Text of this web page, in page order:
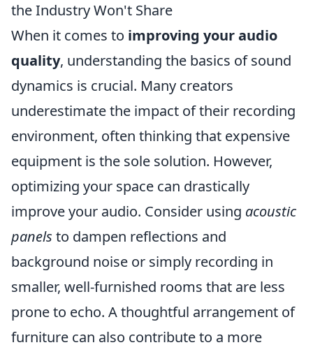
the Industry Won't Share
When it comes to improving your audio
quality, understanding the basics of sound
dynamics is crucial. Many creators
underestimate the impact of their recording
environment, often thinking that expensive
equipment is the sole solution. However,
optimizing your space can drastically
improve your audio. Consider using acoustic
panels to dampen reflections and
background noise or simply recording in
smaller, well-furnished rooms that are less
prone to echo. A thoughtful arrangement of
furniture can also contribute to a more